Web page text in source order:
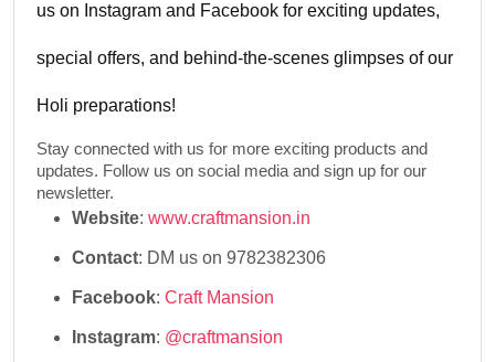
us on Instagram and Facebook for exciting updates,
special offers, and behind-the-scenes glimpses of our
Holi preparations!
Stay connected with us for more exciting products and
updates. Follow us on social media and sign up for our
newsletter.
Website: www.craftmansion.in
Contact: DM us on 9782382306
Facebook: Craft Mansion
Instagram: @craftmansion